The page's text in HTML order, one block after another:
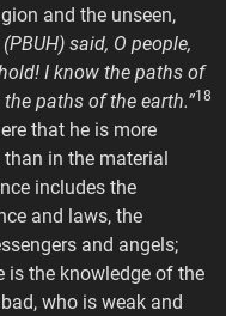
and the unseen,
said, O people,
I know the paths of
paths of the earth.”18
that he is more
in the material
includes the
and laws, the
and angels;
is the knowledge of the
who is weak and